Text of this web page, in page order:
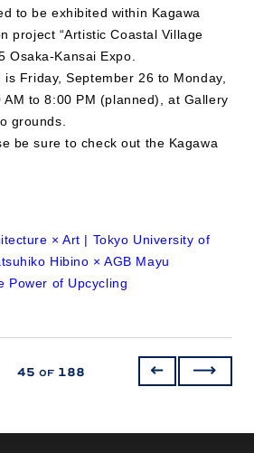
to be exhibited within Kagawa
project “Artistic Coastal Village
Osaka-Kansai Expo.
Friday, September 26 to Monday,
to 8:00 PM (planned), at Gallery
grounds.
be sure to check out the Kagawa
× Art | Tokyo University of
Hibino × AGB Mayu
Power of Upcycling
45 of 188